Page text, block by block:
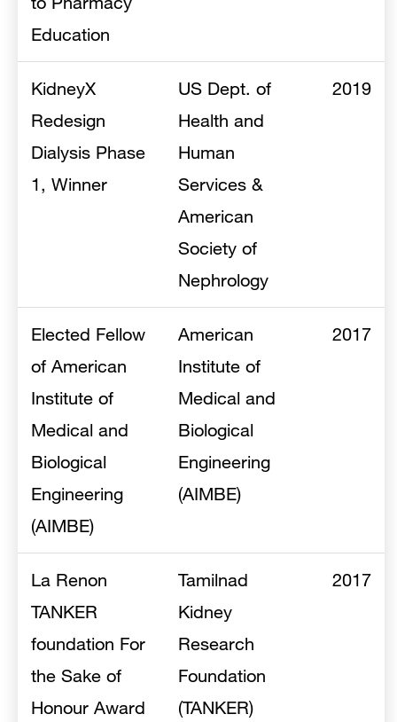
Education
KidneyX
Redesign
Dialysis Phase
1, Winner
US Dept. of
Health and
Human
Services &
American
Society of
Nephrology
2019
Elected Fellow
of American
Institute of
Medical and
Biological
Engineering
(AIMBE)
American
Institute of
Medical and
Biological
Engineering
(AIMBE)
2017
La Renon
TANKER
foundation For
the Sake of
Honour Award
Tamilnad
Kidney
Research
Foundation
(TANKER)
2017